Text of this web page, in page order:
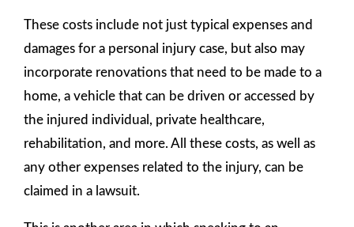
These costs include not just typical expenses and
damages for a personal injury case, but also may
incorporate renovations that need to be made to a
home, a vehicle that can be driven or accessed by
the injured individual, private healthcare,
rehabilitation, and more. All these costs, as well as
any other expenses related to the injury, can be
claimed in a lawsuit.